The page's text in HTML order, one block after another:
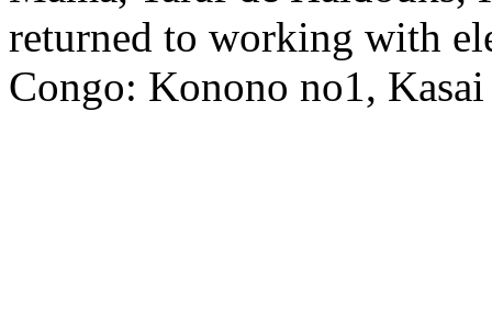
returned to working with
Congo: Konono no1,